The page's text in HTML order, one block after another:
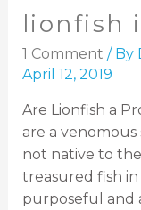
lionfish
1 Comment / By
April 12, 2019
Are Lionfish a
are a
not native to
treasured fish
purposeful and